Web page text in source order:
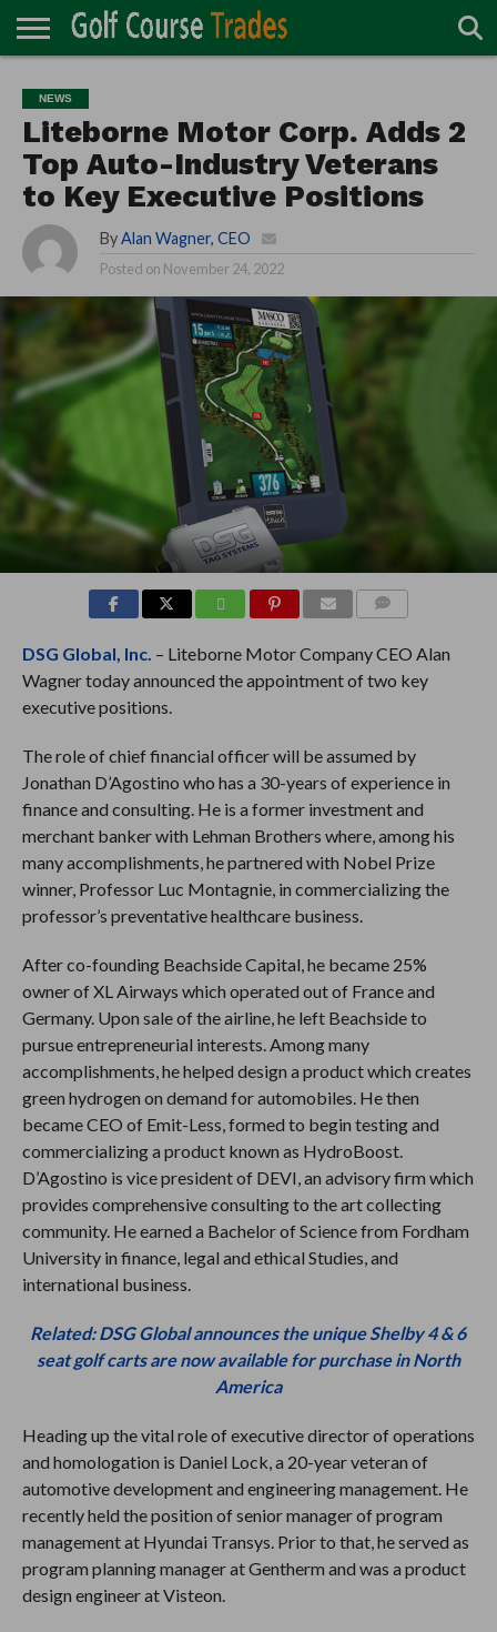
TURF
DIRECTORY
ACCESSORIES
CARTS
CHEMICALS
EQUIPMENT
GARAGE AND
MAINTENANCE
IRRIGATION/DRAINAGE
PLANTS
MOWERS
PONDS
PROFESSIONALS
STRUCTURES
NEWS
Liteborne Motor Corp. Adds 2
Top Auto-Industry Veterans
to Key Executive Positions
By Alan Wagner, CEO
Posted on November 24, 2022
DSG Global, Inc. – Liteborne Motor Company CEO Alan
Wagner today announced the appointment of two key
executive positions.
The role of chief financial officer will be assumed by
Jonathan D’Agostino who has a 30-years of experience in
finance and consulting. He is a former investment and
merchant banker with Lehman Brothers where, among his
many accomplishments, he partnered with Nobel Prize
winner, Professor Luc Montagnie, in commercializing the
professor’s preventative healthcare business.
After co-founding Beachside Capital, he became 25%
owner of XL Airways which operated out of France and
Germany. Upon sale of the airline, he left Beachside to
pursue entrepreneurial interests. Among many
accomplishments, he helped design a product which creates
green hydrogen on demand for automobiles. He then
became CEO of Emit-Less, formed to begin testing and
commercializing a product known as HydroBoost.
D’Agostino is vice president of DEVI, an advisory firm which
provides comprehensive consulting to the art collecting
community. He earned a Bachelor of Science from Fordham
University in finance, legal and ethical Studies, and
international business.
Related: DSG Global announces the unique Shelby 4 & 6
seat golf carts are now available for purchase in North
America
Heading up the vital role of executive director of operations
and homologation is Daniel Lock, a 20-year veteran of
automotive development and engineering management. He
recently held the position of senior manager of program
management at Hyundai Transys. Prior to that, he served as
program planning manager at Gentherm and was a product
design engineer at Visteon.